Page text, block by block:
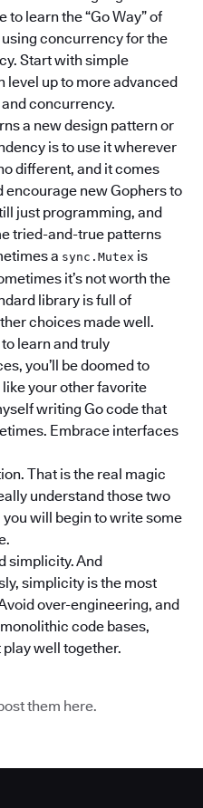
learn the “Go Way” of
concurrency for the
Start with simple
level up to more advanced
concurrency.
a new design pattern or
is to use it wherever
different, and it comes
encourage new Gophers to
just programming, and
tried-and-true patterns
a sync.Mutex is
it’s not worth the
library is full of
choices made well.
to learn and truly
you’ll be doomed to
your other favorite
writing Go code that
Embrace interfaces
That is the real magic
understand those two
will begin to write some
simplicity. And
simplicity is the most
over-engineering, and
code bases,
well together.
them here.